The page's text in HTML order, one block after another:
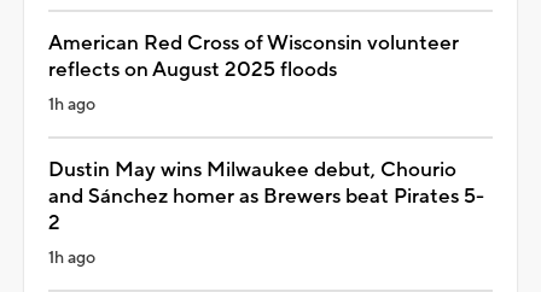
American Red Cross of Wisconsin volunteer
reflects on August 2025 floods
1h ago
Dustin May wins Milwaukee debut, Chourio
and Sánchez homer as Brewers beat Pirates 5-
2
1h ago